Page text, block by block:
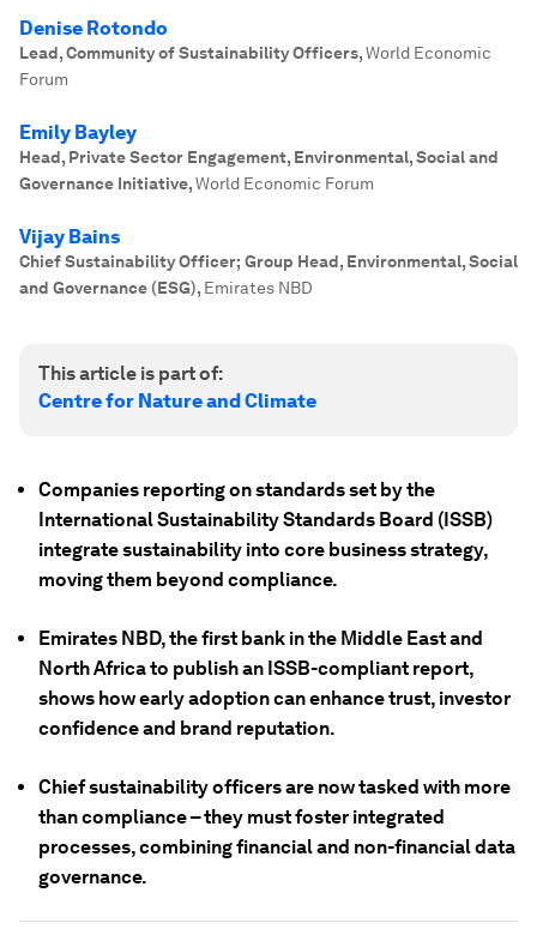
Denise Rotondo
Lead, Community of Sustainability Officers,World Economic
Forum
Emily Bayley
Head, Private Sector Engagement, Environmental, Social and
Governance Initiative,World Economic Forum
Vijay Bains
Chief Sustainability Officer; Group Head, Environmental, Social
and Governance (ESG), Emirates NBD
This article is part of:
Centre for Nature and Climate
Companies reporting on standards set by the
International Sustainability Standards Board (ISSB)
integrate sustainability into core business strategy,
moving them beyond compliance.
Emirates NBD, the first bank in the Middle East and
North Africa to publish an ISSB-compliant report,
shows how early adoption can enhance trust, investor
confidence and brand reputation.
Chief sustainability officers are now tasked with more
than compliance – they must foster integrated
processes, combining financial and non-financial data
governance.